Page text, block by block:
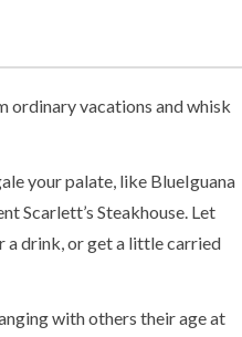
ordinary vacations and whisk
your palate, like BlueIguana
Scarlett’s Steakhouse. Let
a drink, or get a little carried
with others their age at